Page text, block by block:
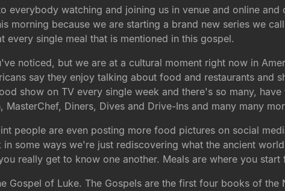
watching and joining us in venue and online and
morning because we are starting a brand new series we
single meal that is mentioned in this gospel.
noticed, but we are at a cultural moment right now in
say they enjoy talking about food and restaurants and
show on TV every single week and there's so many, have
Diners, Dives and Drive-Ins and many many
people are even posting more food pictures on social
some ways we're just rediscovering what the ancient
really get to know one another. Meals are where you start
Gospel of Luke. The Gospels are the first four books of the